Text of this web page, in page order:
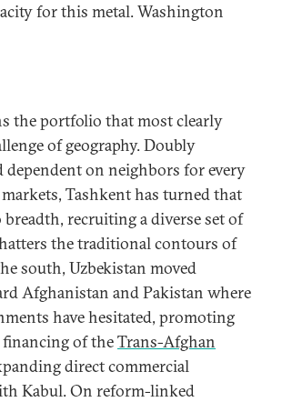
for this metal. Washington
the portfolio that most clearly
of geography. Doubly
dependent on neighbors for every
Tashkent has turned that
recruiting a diverse set of
the traditional contours of
south, Uzbekistan moved
Afghanistan and Pakistan where
have hesitated, promoting
of theTrans-Afghan
direct commercial
Kabul. On reform-linked